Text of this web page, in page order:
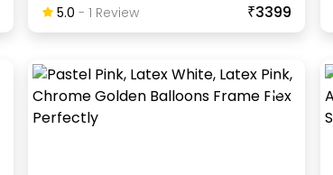
5.0 -1 Review ₹3399